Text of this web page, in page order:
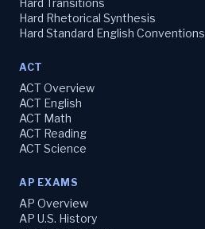
Hard Transitions
Hard Rhetorical Synthesis
Hard Standard English Conventions
ACT
ACT Overview
ACT English
ACT Math
ACT Reading
ACT Science
AP EXAMS
AP Overview
AP U.S. History